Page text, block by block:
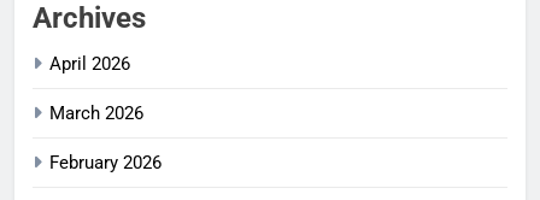
Archives
April 2026
March 2026
February 2026